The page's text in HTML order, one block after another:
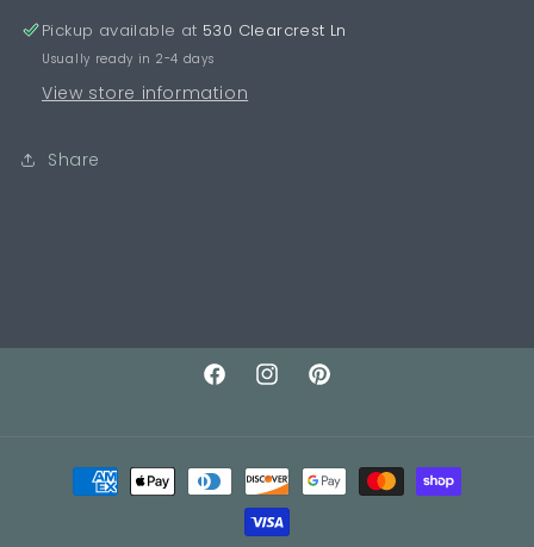
Pickup available at 530 Clearcrest Ln
Usually ready in 2-4 days
View store information
Share
FacebookInstagramPinterest
Payment
methods